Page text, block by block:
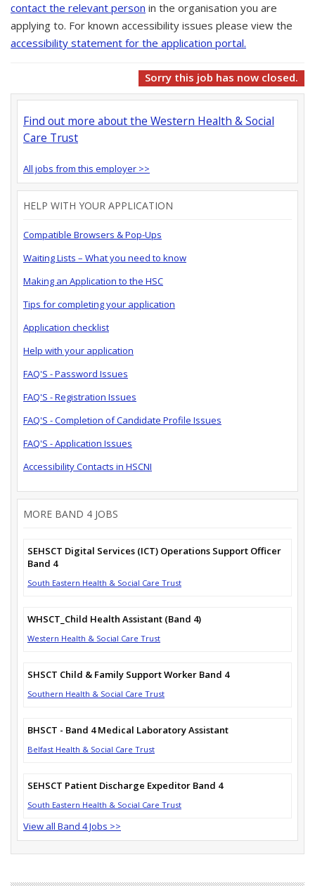
contact the relevant person in the organisation you are
applying to. For known accessibility issues please view the
accessibility statement for the application portal.
Sorry this job has now closed.
Find out more about the Western Health & Social
Care Trust
All jobs from this employer >>
HELP WITH YOUR APPLICATION
Compatible Browsers & Pop-Ups
Waiting Lists – What you need to know
Making an Application to the HSC
Tips for completing your application
Application checklist
Help with your application
FAQ'S - Password Issues
FAQ'S - Registration Issues
FAQ'S - Completion of Candidate Profile Issues
FAQ'S - Application Issues
Accessibility Contacts in HSCNI
MORE BAND 4 JOBS
SEHSCT Digital Services (ICT) Operations Support Officer
Band 4
South Eastern Health & Social Care Trust
WHSCT_Child Health Assistant (Band 4)
Western Health & Social Care Trust
SHSCT Child & Family Support Worker Band 4
Southern Health & Social Care Trust
BHSCT - Band 4 Medical Laboratory Assistant
Belfast Health & Social Care Trust
SEHSCT Patient Discharge Expeditor Band 4
South Eastern Health & Social Care Trust
View all Band 4 Jobs >>